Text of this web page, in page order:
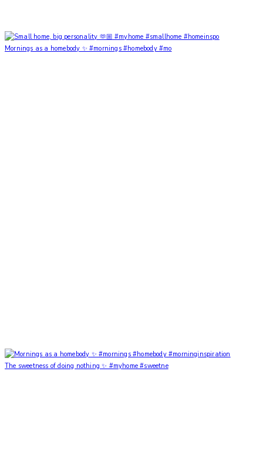
Mornings as a homebody ✨ #mornings #homebody #mo
The sweetness of doing nothing ✨ #myhome #sweetne